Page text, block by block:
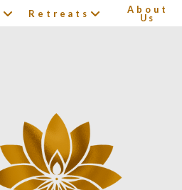
Retreats About
Us